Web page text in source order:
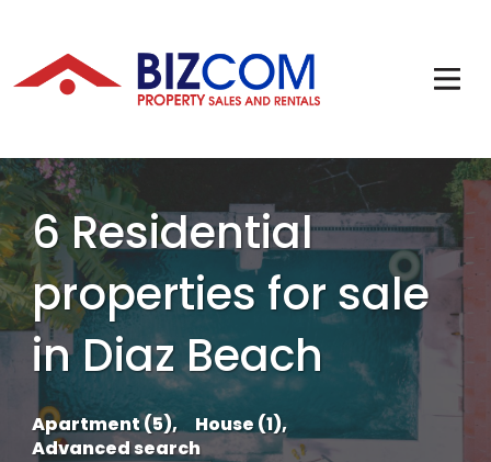
6 Residential
properties for sale
in Diaz Beach
Apartment (5),
House (1),
Advanced search